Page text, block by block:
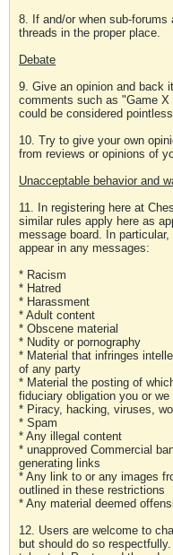
8. If and/or when sub-
threads in the proper place.
Debate
9. Give an opinion and back
comments such as "Game
could be considered
10. Try to give your own
from reviews or opinions of
Unacceptable behavior and
11. In registering here at
similar rules apply here as
message board. In
appear in any messages:
* Racism
* Hatred
* Harassment
* Adult content
* Obscene material
* Nudity or pornography
* Material that infringes
of any party
* Material the posting of
fiduciary obligation you or
* Piracy, hacking, viruses,
* Spam
* Any illegal content
* unapproved Commercial
generating links
* Any link to or any images
outlined in these restrictions
* Any material deemed
12. Users are welcome to
but should do so